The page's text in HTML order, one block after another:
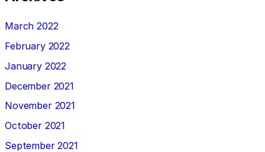
March 2022
February 2022
January 2022
December 2021
November 2021
October 2021
September 2021